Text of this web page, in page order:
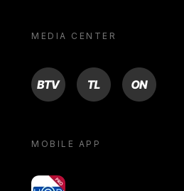
MEDIA CENTER
BTV TL ON
MOBILE APP
yoU@B